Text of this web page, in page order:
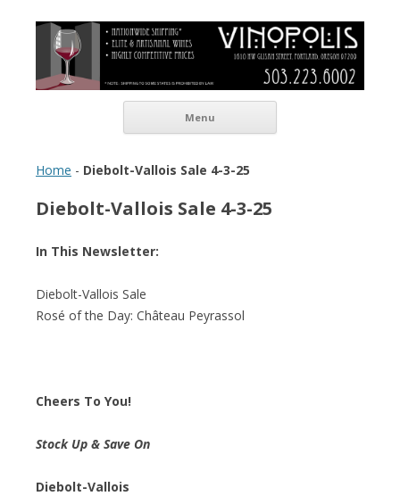
Vinopolis Wine Shop
Menu
Home - Diebolt-Vallois Sale 4-3-25
Diebolt-Vallois Sale 4-3-25
In This Newsletter:
Diebolt-Vallois Sale
Rosé of the Day: Château Peyrassol
Cheers To You!
Stock Up & Save On
Diebolt-Vallois